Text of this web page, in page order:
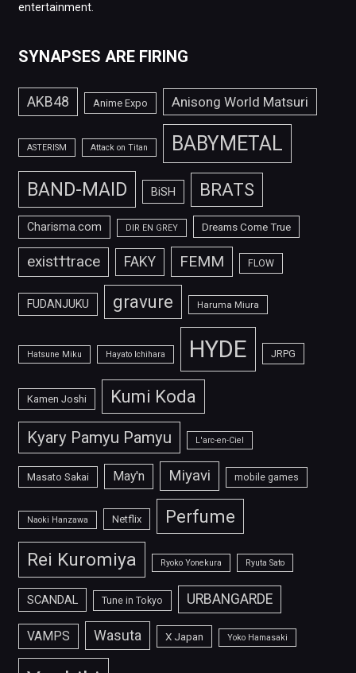
entertainment.
SYNAPSES ARE FIRING
AKB48 Anime Expo Anisong World Matsuri
ASTERISM Attack on Titan BABYMETAL
BAND-MAID BiSH BRATS
Charisma.com DIR EN GREY Dreams Come True
exist†trace FAKY FEMM FLOW
FUDANJUKU gravure Haruma Miura
Hatsune Miku Hayato Ichihara HYDE JRPG
Kamen Joshi Kumi Koda
Kyary Pamyu Pamyu L'arc-en-Ciel
Masato Sakai May'n Miyavi mobile games
Naoki Hanzawa Netflix Perfume
Rei Kuromiya Ryoko Yonekura Ryuta Sato
SCANDAL Tune in Tokyo URBANGARDE
VAMPS Wasuta X Japan Yoko Hamasaki